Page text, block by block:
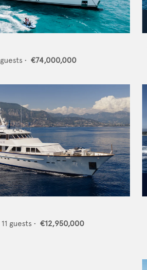
guests • €74,000,000
11 guests • €12,950,000